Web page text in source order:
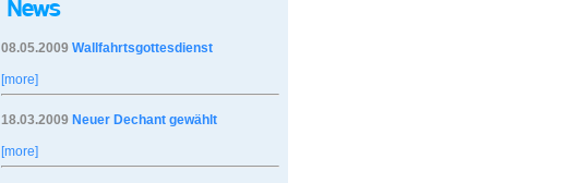
08.05.2009 Wallfahrtsgottesdienst
[more]
18.03.2009 Neuer Dechant gewählt
[more]